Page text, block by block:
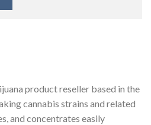
product reseller based in the
cannabis strains and related
and concentrates easily